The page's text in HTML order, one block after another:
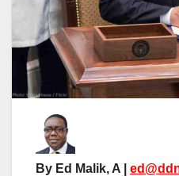
By Ed Malik, A |